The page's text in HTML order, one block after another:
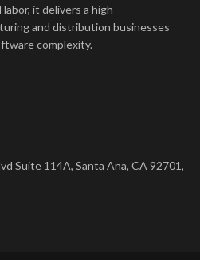
it delivers a high-
and distribution businesses
complexity.
Suite 114A, Santa Ana, CA 92701,